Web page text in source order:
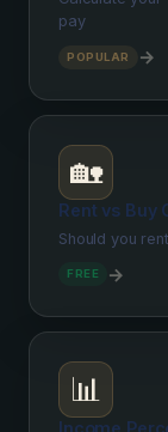
pay
POPULAR →
🏡
Rent vs Buy
Should you
FREE →
📊
Income